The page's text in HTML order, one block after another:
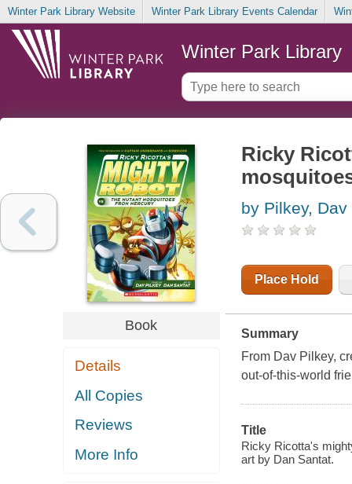
Winter Park Library Website Winter Park Library Events Calendar
Winter Park Library
Book
Details
All Copies
Reviews
More Info
Ricky
by Pilkey, Dav
Place Hold
Summary
From Dav Pilkey,
out-of-this-world
Title
Ricky Ricotta's
art by Dan Santat.